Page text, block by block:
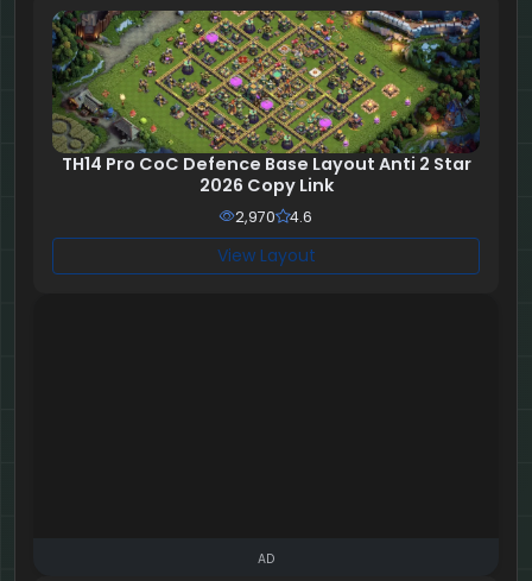
TH14 Pro CoC Defence Base Layout Anti 2 Star
2026 Copy Link
2,970 4.6
View Layout
AD